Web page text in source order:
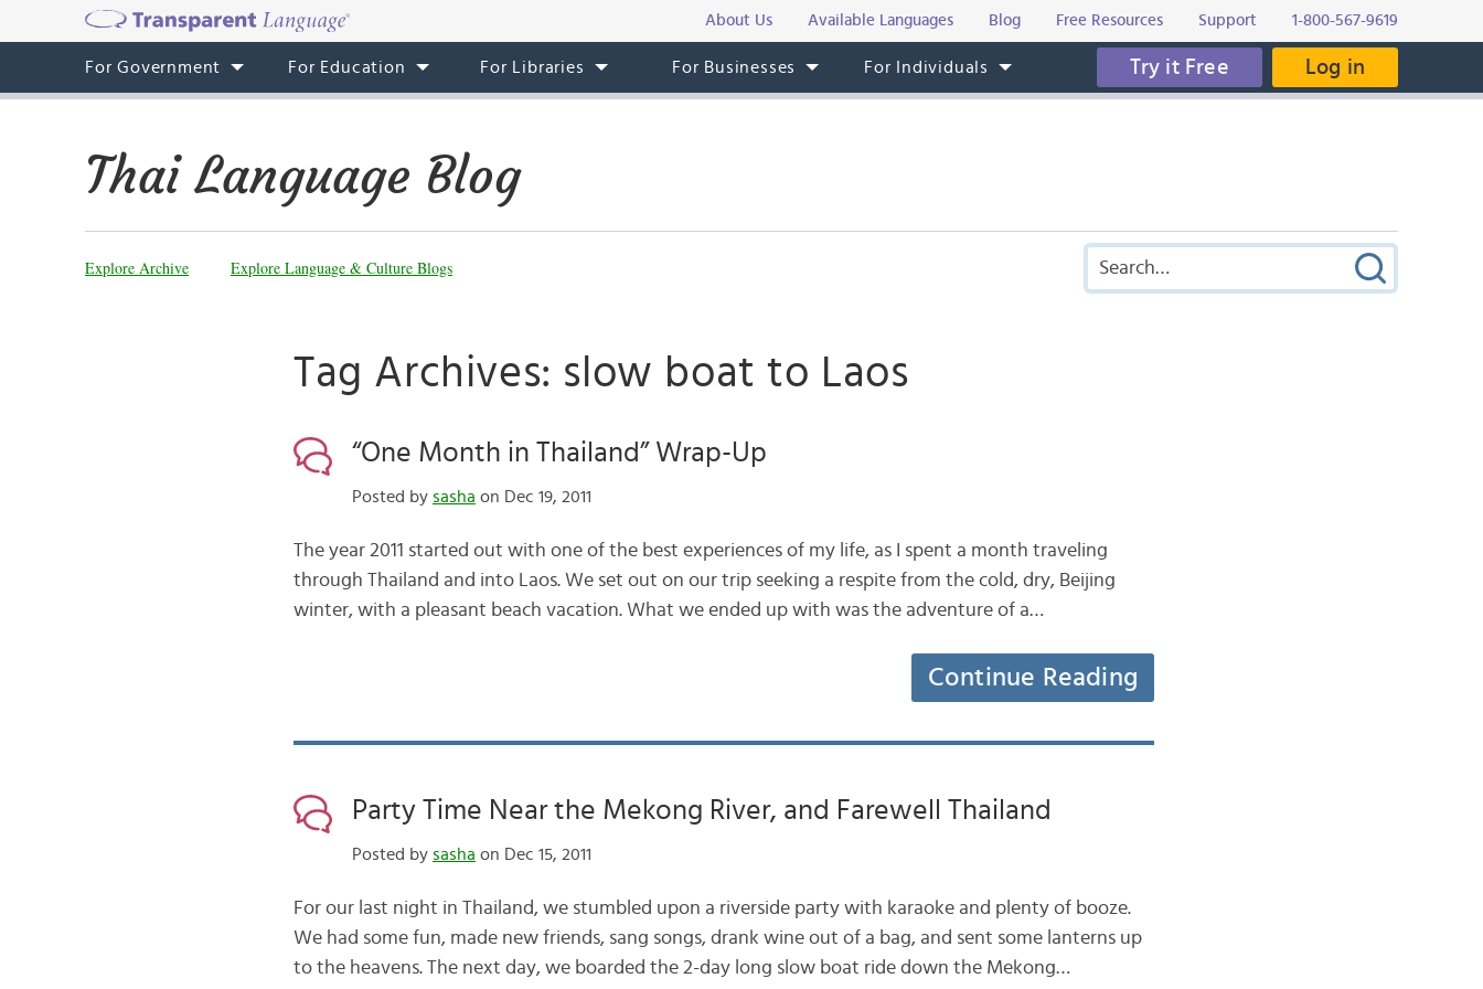
About Us Available Languages Blog Free Resources Support 1-800-567-9619
For Government For Education For Libraries For Businesses For Individuals Try it Free Log in
Thai Language Blog
Explore Archive Explore Language & Culture Blogs
Tag Archives: slow boat to Laos
“One Month in Thailand” Wrap-Up
Posted by sasha on Dec 19, 2011
The year 2011 started out with one of the best experiences of my life, as I spent a month traveling
through Thailand and into Laos. We set out on our trip seeking a respite from the cold, dry, Beijing
winter, with a pleasant beach vacation. What we ended up with was the adventure of a…
Continue Reading
Party Time Near the Mekong River, and Farewell Thailand
Posted by sasha on Dec 15, 2011
For our last night in Thailand, we stumbled upon a riverside party with karaoke and plenty of booze.
We had some fun, made new friends, sang songs, drank wine out of a bag, and sent some lanterns up
to the heavens. The next day, we boarded the 2-day long slow boat ride down the Mekong…